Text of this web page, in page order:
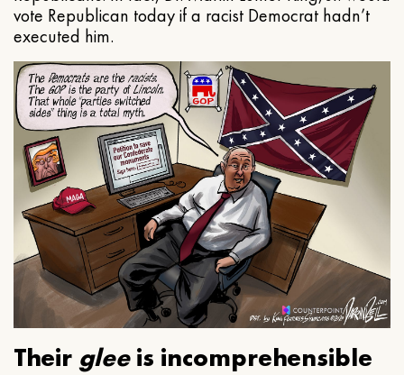
vote Republican today if a racist Democrat hadn’t
executed him.
Their gleeis incomprehensible